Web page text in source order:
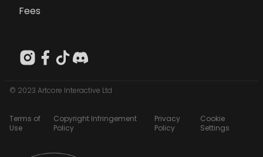
Fees
© 2023 Artcore Interactive Ltd
Terms of
Use
Copyright Infringement
Policy
Privacy
Policy
Cookie
Settings